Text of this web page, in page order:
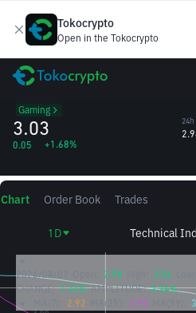
Tokocrypto
Open in the Tokocrypto
ILV Illuvium
Gaming
3.03
0.05 +1.68%
Chart Order Book Trades
1D Technical
2026/08/07 2.98 3.06
CHANGE: 1.34% AMPLITUDE: 3.34%
2.92 MA(25): 2.93